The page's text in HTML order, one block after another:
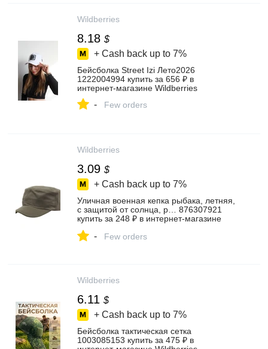
Wildberries
8.18 $
+ Cash back up to 7%
Бейсболка Street Izi Лето2026
1222004994 купить за 656 ₽ в
интернет‑магазине Wildberries
- Few orders
Wildberries
3.09 $
+ Cash back up to 7%
Уличная военная кепка рыбака, летняя,
с защитой от солнца, р… 876307921
купить за 248 ₽ в интернет‑магазине
- Few orders
Wildberries
6.11 $
+ Cash back up to 7%
Бейсболка тактическая сетка
1003085153 купить за 475 ₽ в